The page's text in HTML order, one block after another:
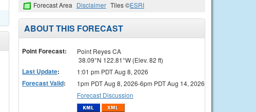
Forecast Area Disclaimer Tiles ©ESRI
ABOUT THIS FORECAST
Point Forecast:
Point Reyes CA
38.09°N 122.81°W (Elev. 82 ft)
Last Update: 1:01 pm PDT Aug 8, 2026
Forecast Valid:
1pm PDT Aug 8, 2026-6pm PDT Aug 14, 2026
Forecast Discussion